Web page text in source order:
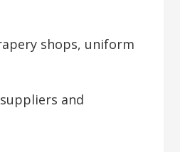
shops, uniform
and